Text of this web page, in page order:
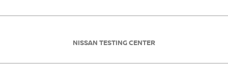
NISSAN TESTING CENTER